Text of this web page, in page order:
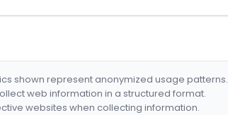
shown represent anonymized usage patterns.
web information in a structured format.
websites when collecting information.